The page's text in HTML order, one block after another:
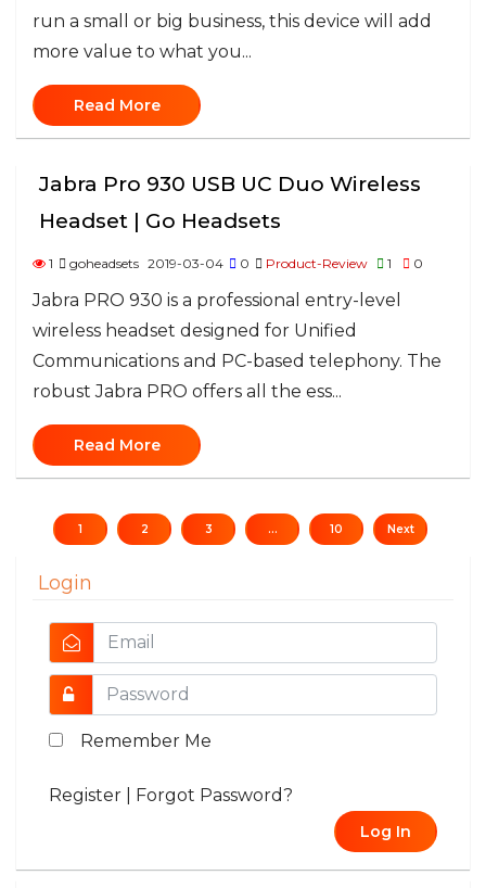
run a small or big business, this device will add
more value to what you...
Read More
Jabra Pro 930 USB UC Duo Wireless
Headset | Go Headsets
1 goheadsets 2019-03-04 0 Product-Review 1 0
Jabra PRO 930 is a professional entry-level
wireless headset designed for Unified
Communications and PC-based telephony. The
robust Jabra PRO offers all the ess...
Read More
1 2 3 ... 10 Next
Login
Remember Me
Register Forgot Password?
Log In